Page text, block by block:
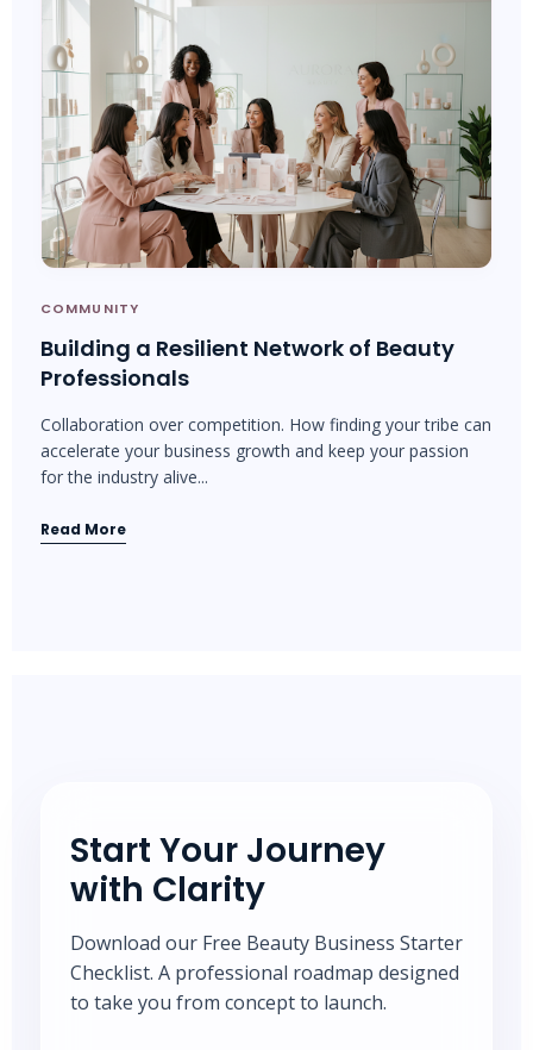
COMMUNITY
Building a Resilient Network of Beauty
Professionals
Collaboration over competition. How finding your tribe can
accelerate your business growth and keep your passion
for the industry alive...
Read More
Start Your Journey
with Clarity
Download our Free Beauty Business Starter
Checklist. A professional roadmap designed
to take you from concept to launch.